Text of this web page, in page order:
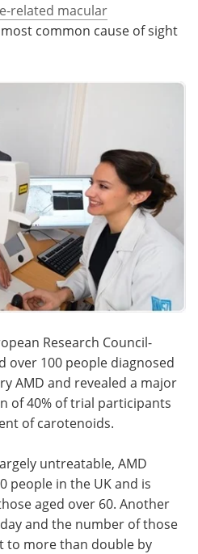
related macular
common cause of sight
Research Council-
over 100 people diagnosed
AMD and revealed a major
of 40% of trial participants
of carotenoids.
untreatable, AMD
people in the UK and is
aged over 60. Another
and the number of those
to more than double by